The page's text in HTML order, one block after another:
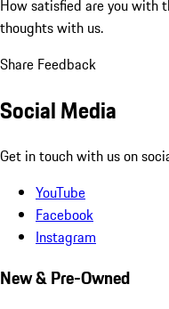
How satisfied are you with
thoughts with us.
Share Feedback
Social Media
Get in touch with us on
YouTube
Facebook
Instagram
New & Pre-Owned